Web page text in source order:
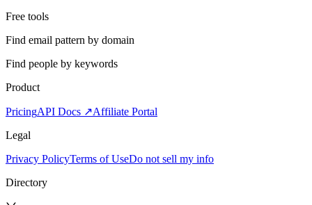
Free tools
Find email pattern by domain
Find people by keywords
Product
PricingAPI Docs ↗Affiliate Portal
Legal
Privacy PolicyTerms of UseDo not sell my info
Directory